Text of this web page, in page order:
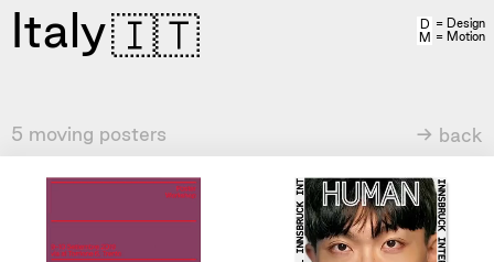
Italy🇮🇹
5 moving posters → back
D = Design
M = Motion